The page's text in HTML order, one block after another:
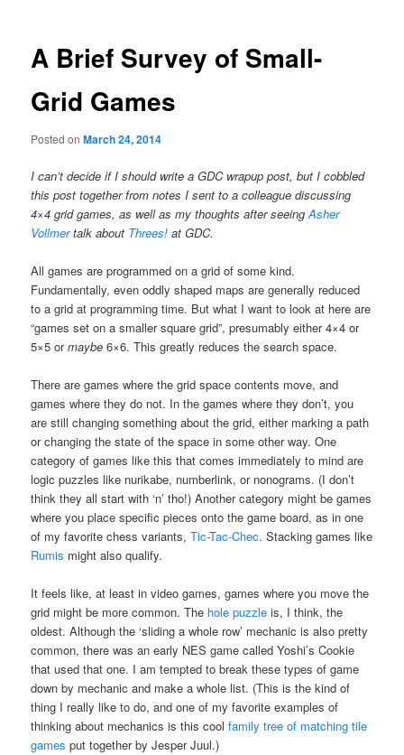
A Brief Survey of Small-
Grid Games
Posted onMarch 24, 2014
I can’t decide if I should write a GDC wrapup post, but I cobbled
this post together from notes I sent to a colleague discussing
4×4 grid games, as well as my thoughts after seeingAsher
Vollmertalk about Threes! at GDC.
All games are programmed on a grid of some kind.
Fundamentally, even oddly shaped maps are generally reduced
to a grid at programming time. But what I want to look at here are
“games set on a smaller square grid”, presumably either 4×4 or
5×5 ormaybe 6×6. This greatly reduces the search space.
There are games where the grid space contents move, and
games where they do not. In the games where they don’t, you
are still changing something about the grid, either marking a path
or changing the state of the space in some other way. One
category of games like this that comes immediately to mind are
logic puzzles like nurikabe, numberlink, or nonograms. (I don’t
think they all start with ‘n’ tho!) Another category might be games
where you place specific pieces onto the game board, as in one
of my favorite chess variants,Tic-Tac-Chec. Stacking games like
Rumis might also qualify.
It feels like, at least in video games, games where you move the
grid might be more common. The hole puzzle is, I think, the
oldest. Although the ‘sliding a whole row’ mechanic is also pretty
common, there was an early NES game called Yoshi’s Cookie
that used that one. I am tempted to break these types of game
down by mechanic and make a whole list. (This is the kind of
thing I really like to do, and one of my favorite examples of
thinking about mechanics is this coolfamily tree of matching tile
games put together by Jesper Juul.)